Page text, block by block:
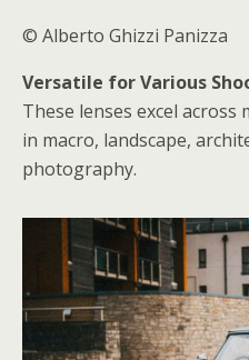
© Alberto Ghizzi Panizza
Versatile for Various
These lenses excel
in macro, landscape,
photography.